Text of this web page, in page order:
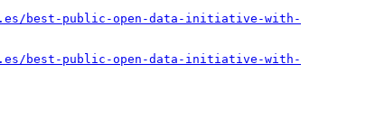
best-public-open-data-initiative-with-
best-public-open-data-initiative-with-